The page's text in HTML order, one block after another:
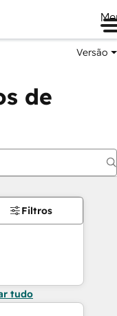
Versão
de
Filtros
tudo